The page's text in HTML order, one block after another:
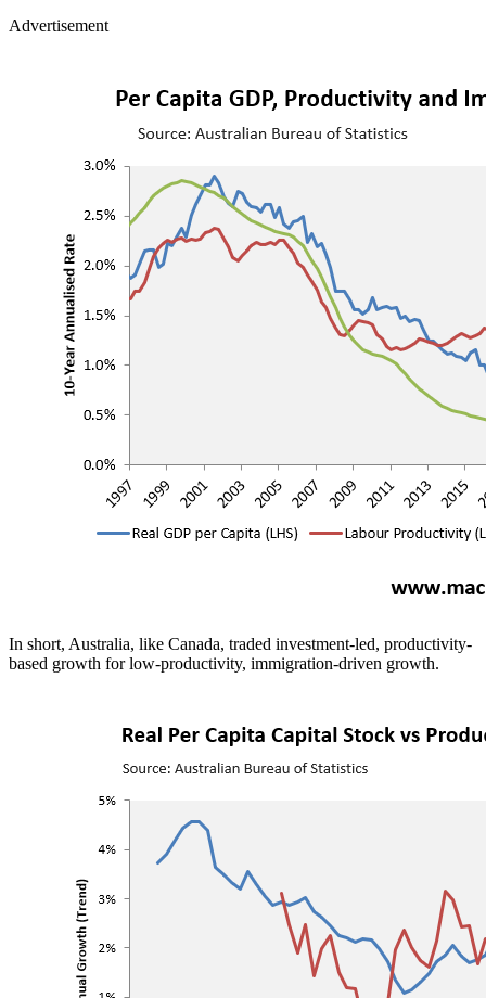
Advertisement
In short, Australia, like Canada, traded investment-led, productivity-
based growth for low-productivity, immigration-driven growth.